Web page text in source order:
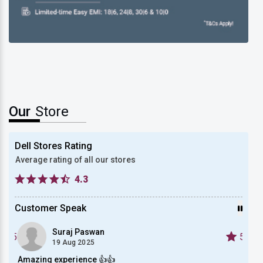
Our Store
Dell Stores Rating
Average rating of all our stores
4.3
Customer Speak
Suraj Paswan
19 Aug 2025
5
Amazing experience 👍👍